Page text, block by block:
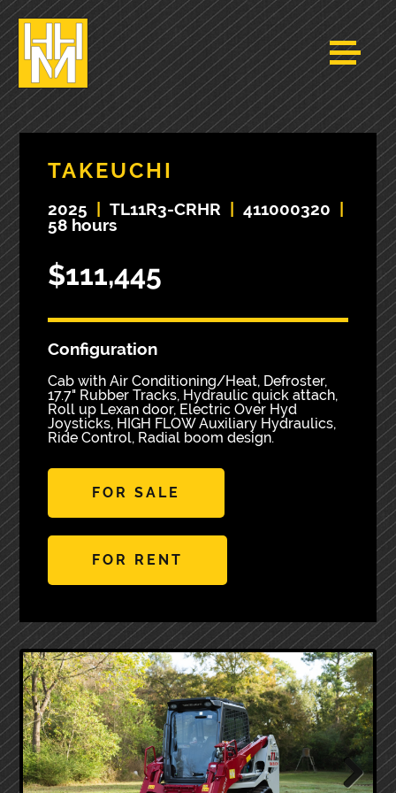
TAKEUCHI
2025 TL11R3-CRHR 411000320
58 hours
$111,445
Configuration
Cab with Air Conditioning/Heat, Defroster,
17.7" Rubber Tracks, Hydraulic quick attach,
Roll up Lexan door, Electric Over Hyd
Joysticks, HIGH FLOW Auxiliary Hydraulics,
Ride Control, Radial boom design.
FOR SALE
FOR RENT